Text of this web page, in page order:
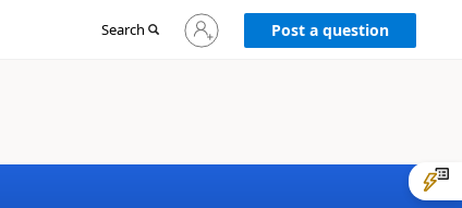
Search
Sign
in
Post a question